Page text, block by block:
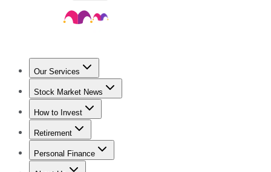
Our Services
Stock Advisor
Stock Market News
Trending NewsStock Market News
How to Invest
How to Invest Money
Retirement
Retirement NewsRetirement 101
Personal Finance
Best Credit Cards